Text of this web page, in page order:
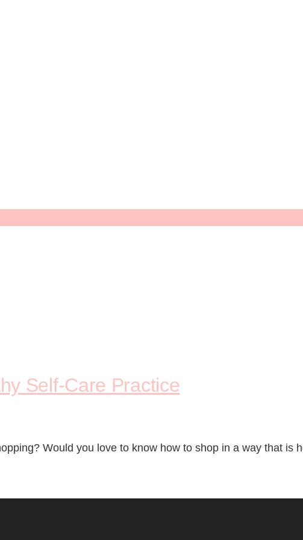
Self-Care Practice
Would you love to know how to shop in a way that is